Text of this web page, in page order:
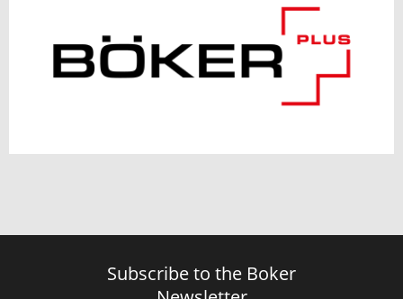
Subscribe to the Boker